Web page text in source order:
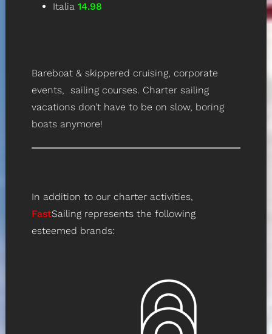
Italia 14.98
Bareboat & skippered cruising, corporate
events, sailing courses. Charter sailing
vacations don’t have to be on slow, boring
boats anymore!
In addition to our charter activities,
FastSailing represents the following
esteemed brands: